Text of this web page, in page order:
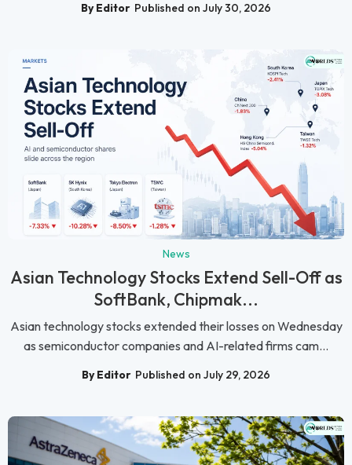
By Editor Published on July 30, 2026
News
Asian Technology Stocks Extend Sell-Off as
SoftBank, Chipmak...
Asian technology stocks extended their losses on Wednesday
as semiconductor companies and AI-related firms cam...
By Editor Published on July 29, 2026